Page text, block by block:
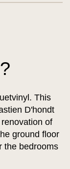
This
D'hondt
of
ground floor
the bedrooms